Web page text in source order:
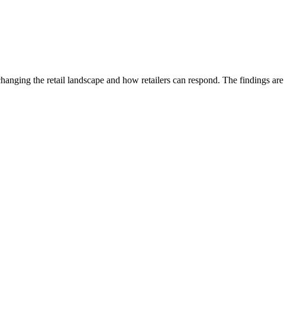
the retail landscape and how retailers can respond. The findings are